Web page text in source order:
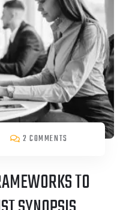
2 COMMENTS
TO